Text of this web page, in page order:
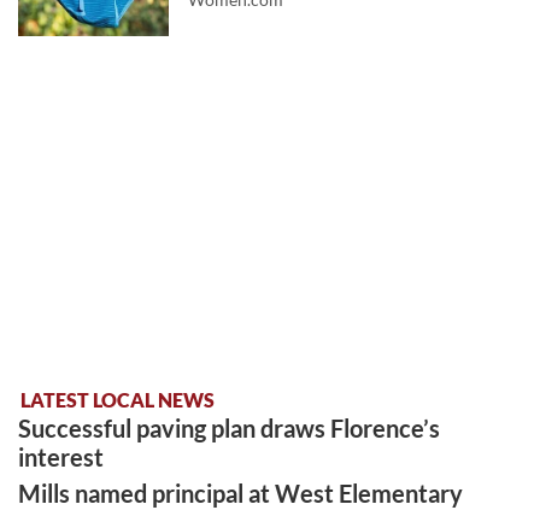
LATEST LOCAL NEWS
Successful paving plan draws Florence’s
interest
Mills named principal at West Elementary